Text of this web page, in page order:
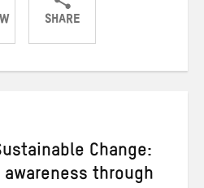
SHARE
ShareShareShare
Change:
awareness through